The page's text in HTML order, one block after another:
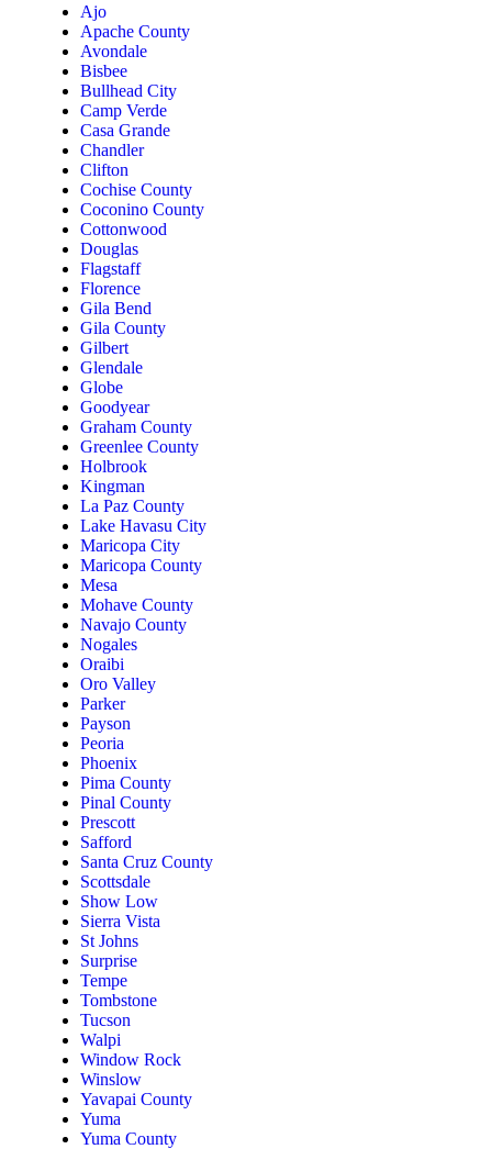
Ajo
Apache County
Avondale
Bisbee
Bullhead City
Camp Verde
Casa Grande
Chandler
Clifton
Cochise County
Coconino County
Cottonwood
Douglas
Flagstaff
Florence
Gila Bend
Gila County
Gilbert
Glendale
Globe
Goodyear
Graham County
Greenlee County
Holbrook
Kingman
La Paz County
Lake Havasu City
Maricopa City
Maricopa County
Mesa
Mohave County
Navajo County
Nogales
Oraibi
Oro Valley
Parker
Payson
Peoria
Phoenix
Pima County
Pinal County
Prescott
Safford
Santa Cruz County
Scottsdale
Show Low
Sierra Vista
St Johns
Surprise
Tempe
Tombstone
Tucson
Walpi
Window Rock
Winslow
Yavapai County
Yuma
Yuma County